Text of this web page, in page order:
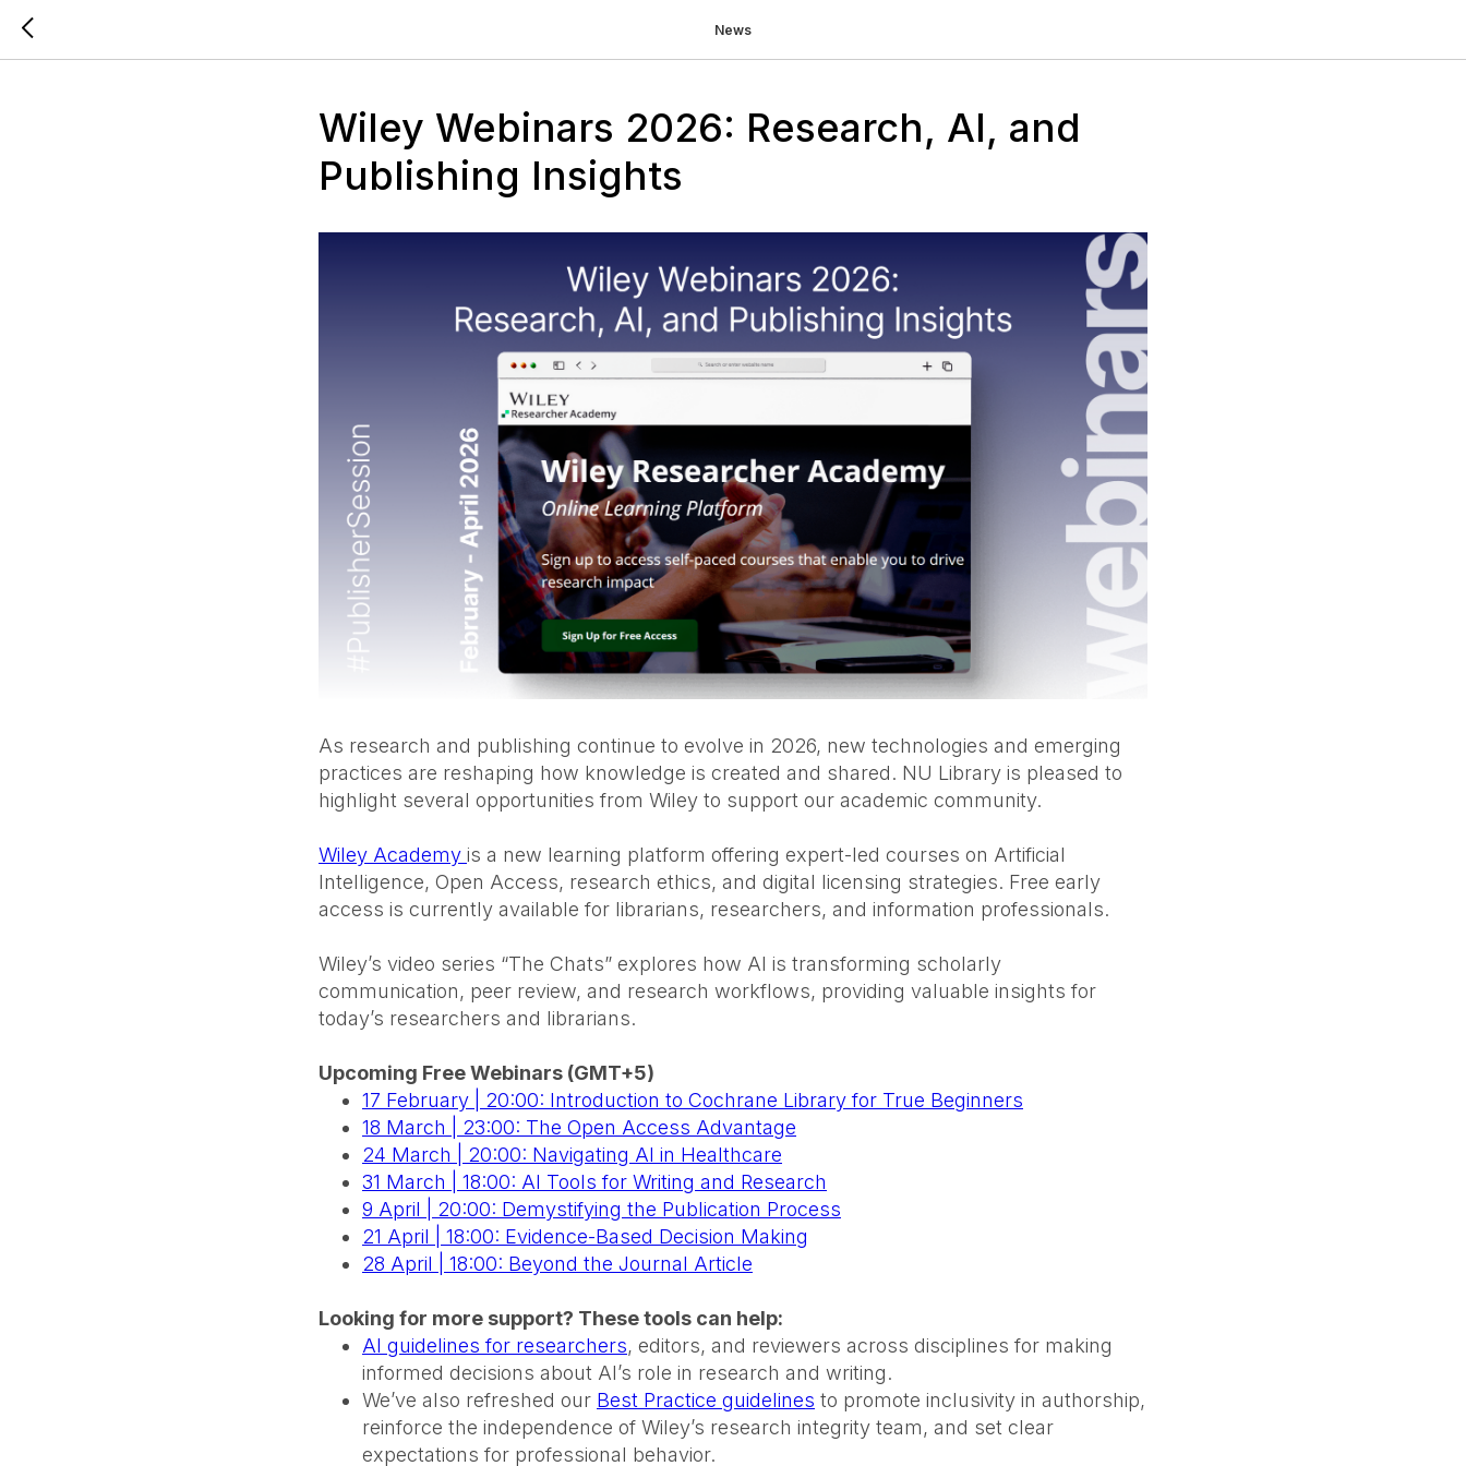
News
Wiley Webinars 2026: Research, AI, and
Publishing Insights
As research and publishing continue to evolve in 2026, new technologies and emerging
practices are reshaping how knowledge is created and shared. NU Library is pleased to
highlight several opportunities from Wiley to support our academic community.
Wiley Academy is a new learning platform offering expert-led courses on Artificial
Intelligence, Open Access, research ethics, and digital licensing strategies. Free early
access is currently available for librarians, researchers, and information professionals.
Wiley’s video series “The Chats” explores how AI is transforming scholarly
communication, peer review, and research workflows, providing valuable insights for
today’s researchers and librarians.
Upcoming Free Webinars (GMT+5)
17 February | 20:00: Introduction to Cochrane Library for True Beginners
18 March | 23:00: The Open Access Advantage
24 March | 20:00: Navigating AI in Healthcare
31 March | 18:00: AI Tools for Writing and Research
9 April | 20:00: Demystifying the Publication Process
21 April | 18:00: Evidence-Based Decision Making
28 April | 18:00: Beyond the Journal Article
Looking for more support? These tools can help:
AI guidelines for researchers, editors, and reviewers across disciplines for making
informed decisions about AI’s role in research and writing.
We’ve also refreshed our Best Practice guidelines to promote inclusivity in authorship,
reinforce the independence of Wiley’s research integrity team, and set clear
expectations for professional behavior.